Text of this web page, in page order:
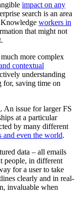
impact on any
search is an area
workers in
that might not
more complex
contextual
understanding
for, saving time on
An issue for larger FS
at a particular
by many different
and even the world.
data – all emails
people, in different
for a user to take
clearly and in real-
invaluable when